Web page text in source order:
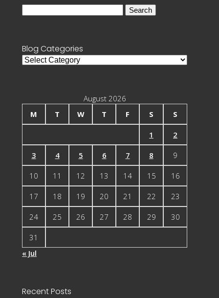
Blog Categories
Blog
August 2026
M
T W T F S S
1 2
3 4 5 6 7 8 9
10 11 12 13 14 15 16
17 18 19 20 21 22 23
24 25 26 27 28 29 30
31
« Jul
Recent Posts